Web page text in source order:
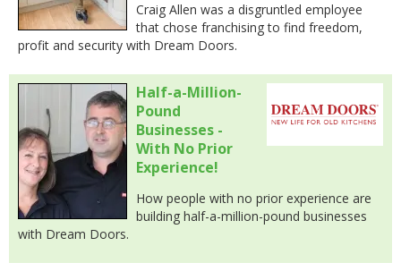
Craig Allen was a disgruntled employee
that chose franchising to find freedom,
profit and security with Dream Doors.
Half-a-Million-
Pound
Businesses -
With No Prior
Experience!
How people with no prior experience are
building half-a-million-pound businesses
with Dream Doors.